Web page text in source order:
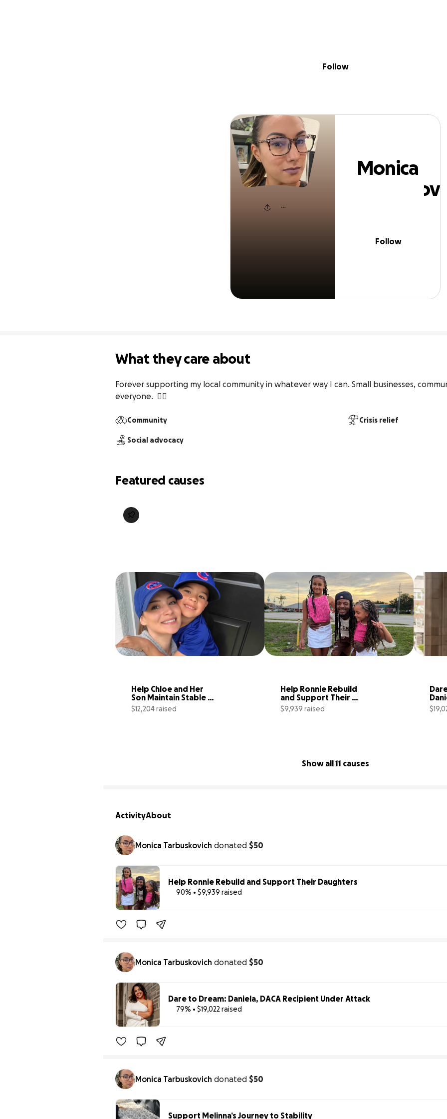
Monica Follow
Monica
Follow
What they care about
Forever supporting my local community in whatever way I can. Small businesses,
everyone.  ✌🏽
Community Crisis relief
Social advocacy
Featured causes
Help Chloe and Her
Son Maintain Stable
Housing
$12,204 raised
Help Ronnie Rebuild
and Support Their
Daughters
$9,939 raised
Show all 11 causes
ActivityAbout
Monica Tarbuskovich donated $50
Help Ronnie Rebuild and Support Their Daughters
90% • $9,939 raised
Monica Tarbuskovich donated $50
Dare to Dream: Daniela, DACA Recipient Under Attack
79% • $19,022 raised
Monica Tarbuskovich donated $50
Support Melinna’s Journey to Stability